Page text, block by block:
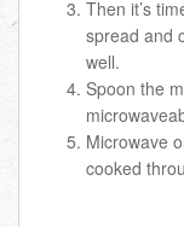
Then it’s
spread and
well.
Spoon the
Microwave
cooked